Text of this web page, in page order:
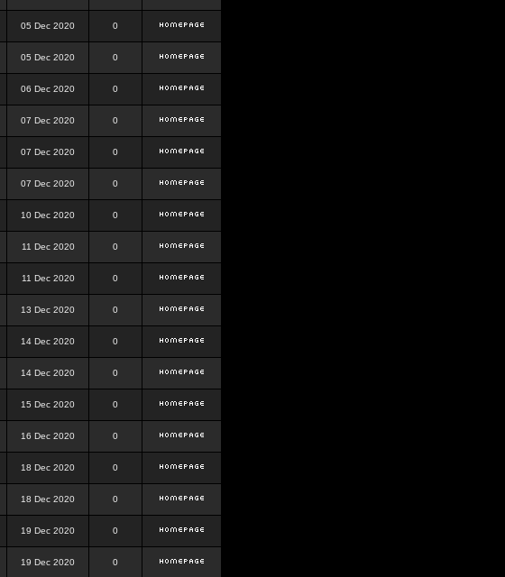
05 Dec 2020 0
05 Dec 2020 0
06 Dec 2020 0
07 Dec 2020 0
07 Dec 2020 0
07 Dec 2020 0
10 Dec 2020 0
11 Dec 2020 0
11 Dec 2020 0
13 Dec 2020 0
14 Dec 2020 0
14 Dec 2020 0
15 Dec 2020 0
16 Dec 2020 0
18 Dec 2020 0
18 Dec 2020 0
19 Dec 2020 0
19 Dec 2020 0